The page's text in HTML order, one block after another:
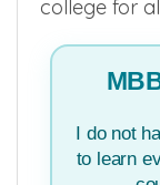
all
college for
I do not